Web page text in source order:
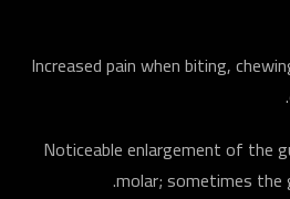
Increased pain when biting,
Noticeable enlargement of the
molar; sometimes the